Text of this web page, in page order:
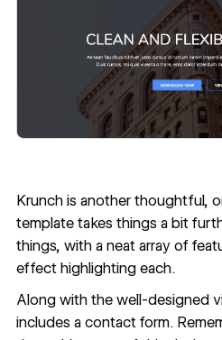
Krunchis another thoughtful,
template takes things a bit
things, with a neat array of
effect highlighting each.
Along with the well-designed
includes a contact form.